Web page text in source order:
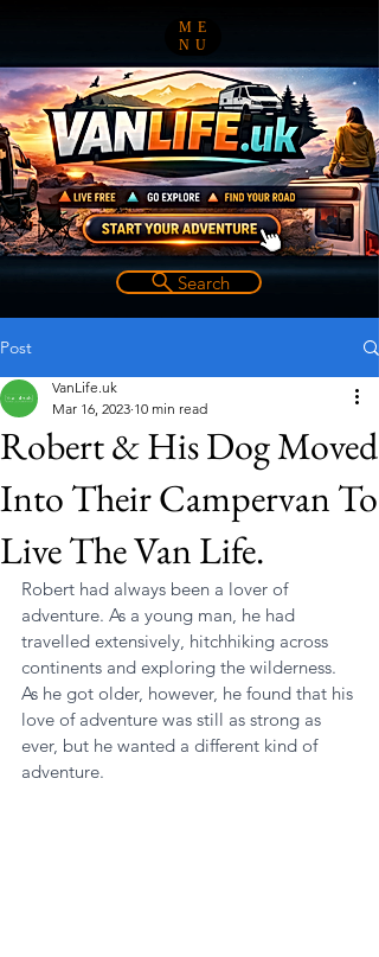
ME
NU
Search
Post
Robert & His Dog Moved
Into Their Campervan To
Live The Van Life.
VanLife.uk
Mar 16, 2023 10 min read
Robert had always been a lover of
adventure. As a young man, he had
travelled extensively, hitchhiking across
continents and exploring the wilderness.
As he got older, however, he found that his
love of adventure was still as strong as
ever, but he wanted a different kind of
adventure.